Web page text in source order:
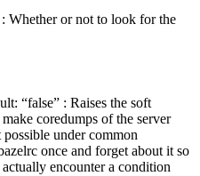
Whether or not to look for the
“false” : Raises the soft
coredumps of the server
under common
once and forget about it so
encounter a condition